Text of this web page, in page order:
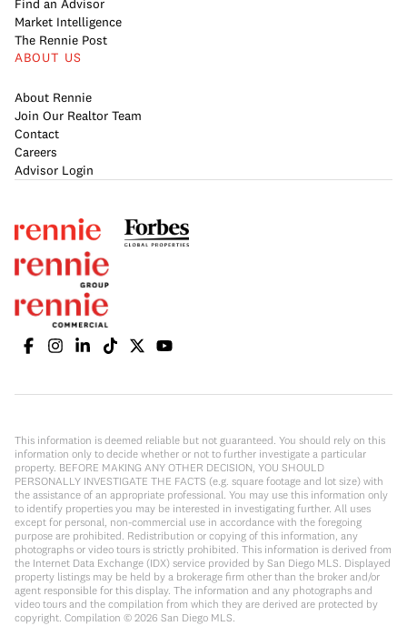
Market Intelligence
The Rennie Post
ABOUT US
About Rennie
Join Our Realtor Team
Contact
Careers
Advisor Login
This information is deemed reliable but not guaranteed. You should rely on this
information only to decide whether or not to further investigate a particular
property. BEFORE MAKING ANY OTHER DECISION, YOU SHOULD
PERSONALLY INVESTIGATE THE FACTS (e.g. square footage and lot size) with
the assistance of an appropriate professional. You may use this information only
to identify properties you may be interested in investigating further. All uses
except for personal, non-commercial use in accordance with the foregoing
purpose are prohibited. Redistribution or copying of this information, any
photographs or video tours is strictly prohibited. This information is derived from
the Internet Data Exchange (IDX) service provided by San Diego MLS. Displayed
property listings may be held by a brokerage firm other than the broker and/or
agent responsible for this display. The information and any photographs and
video tours and the compilation from which they are derived are protected by
copyright. Compilation © 2026 San Diego MLS.